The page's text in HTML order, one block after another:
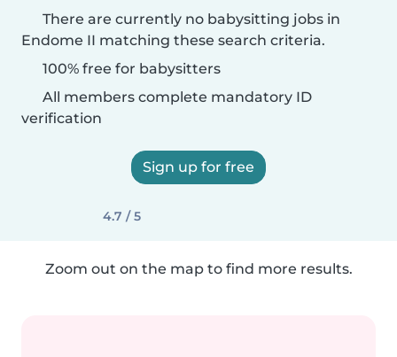
There are currently no babysitting jobs in
Endome II matching these search criteria.
100% free for babysitters
All members complete mandatory ID
verification
Sign up for free
4.7 / 5
Zoom out on the map to find more results.